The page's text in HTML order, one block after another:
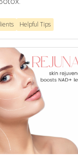
Helpful Tips